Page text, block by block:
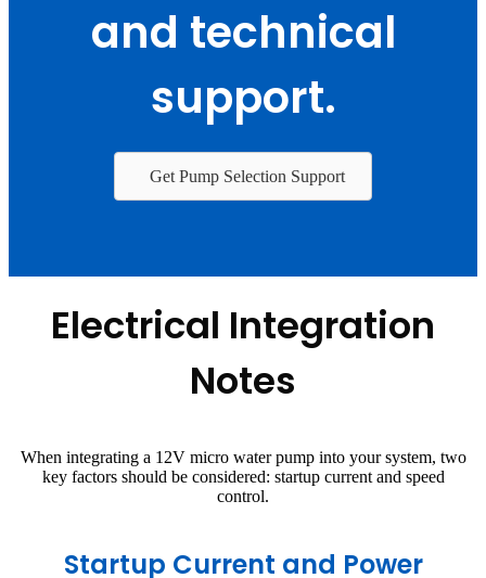
and technical
support.
Get Pump Selection Support
Electrical Integration
Notes
When integrating a 12V micro water pump into your system, two
key factors should be considered: startup current and speed
control.
Startup Current and Power